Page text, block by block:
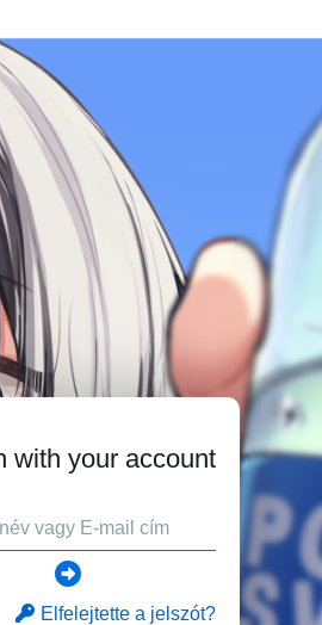
with your account
Elfelejtette a jelszót?